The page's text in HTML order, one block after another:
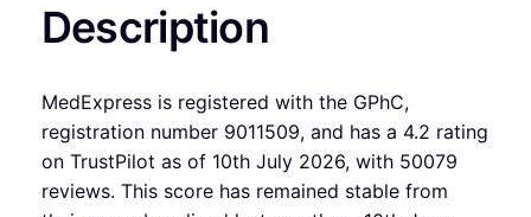
Description
MedExpress is registered with the GPhC,
registration number 9011509, and has a 4.2 rating
on TrustPilot as of 10th July 2026, with 50079
reviews. This score has remained stable from